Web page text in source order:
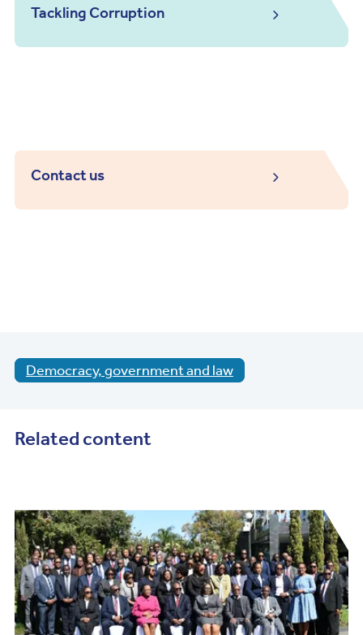
Tackling Corruption
Contact us
Democracy, government and law
Related content